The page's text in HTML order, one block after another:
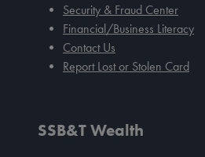
Security & Fraud Center
Financial/Business Literacy
Contact Us
Report Lost or Stolen Card
SSB&T Wealth